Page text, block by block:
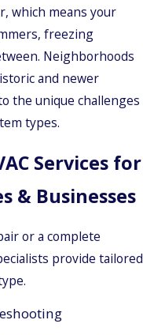
which means your
freezing
Neighborhoods
and newer
the unique challenges
types.
Services for
& Businesses
or a complete
provide tailored